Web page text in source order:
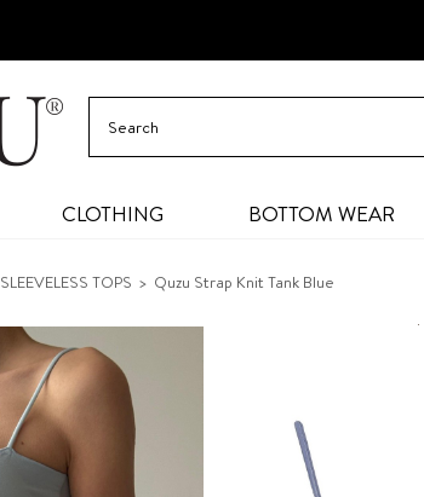
CLOTHING BOTTOM WEAR
SLEEVELESS TOPS Quzu Strap Knit Tank Blue